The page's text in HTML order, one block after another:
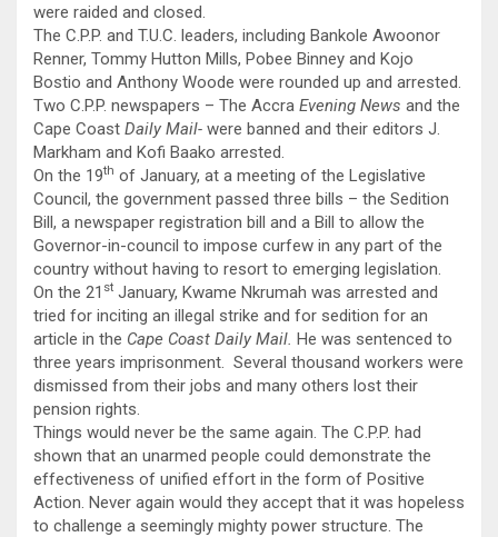
were raided and closed.
The C.P.P. and T.U.C. leaders, including Bankole Awoonor
Renner, Tommy Hutton Mills, Pobee Binney and Kojo
Bostio and Anthony Woode were rounded up and arrested.
Two C.P.P. newspapers – The Accra Evening News and the
Cape Coast Daily Mail- were banned and their editors J.
Markham and Kofi Baako arrested.
On the 19th of January, at a meeting of the Legislative
Council, the government passed three bills – the Sedition
Bill, a newspaper registration bill and a Bill to allow the
Governor-in-council to impose curfew in any part of the
country without having to resort to emerging legislation.
On the 21 st January, Kwame Nkrumah was arrested and
tried for inciting an illegal strike and for sedition for an
article in the Cape Coast Daily Mail. He was sentenced to
three years imprisonment. Several thousand workers were
dismissed from their jobs and many others lost their
pension rights.
Things would never be the same again. The C.P.P. had
shown that an unarmed people could demonstrate the
effectiveness of unified effort in the form of Positive
Action. Never again would they accept that it was hopeless
to challenge a seemingly mighty power structure. The